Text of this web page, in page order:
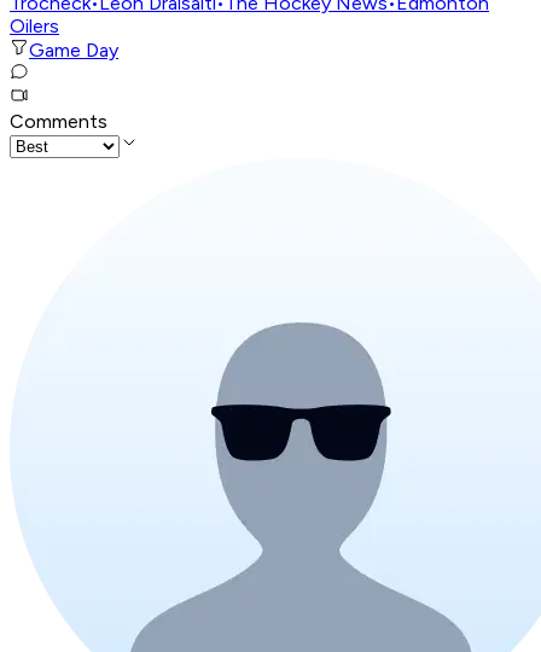
Oilers
Game Day
Comments